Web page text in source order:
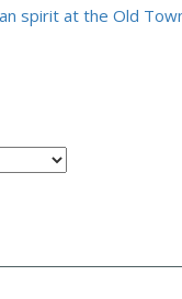
spirit at the Old